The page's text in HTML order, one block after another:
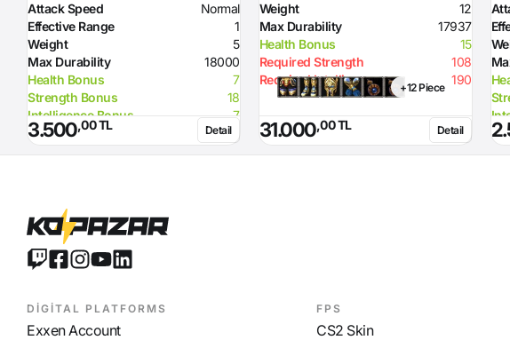
Attack Speed
Normal
Effective Range
1
Weight
5
Max Durability
18000
Health Bonus
7
Strength Bonus
18
Intelligence Bonus
7
Resistance to Flame
50
MP Recovery
3.500,00 TL Detail
Weight
12
Max Durability
17937
Health Bonus
15
Required Strength
108
Required Intelligence
190
+12 Piece
31.000,00 TL Detail
DİGİTAL PLATFORMS
Exxen Account
FPS
CS2 Skin